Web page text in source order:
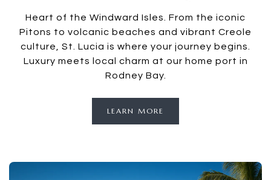
Heart of the Windward Isles. From the iconic
Pitons to volcanic beaches and vibrant Creole
culture, St. Lucia is where your journey begins.
Luxury meets local charm at our home port in
Rodney Bay.
LEARN MORE